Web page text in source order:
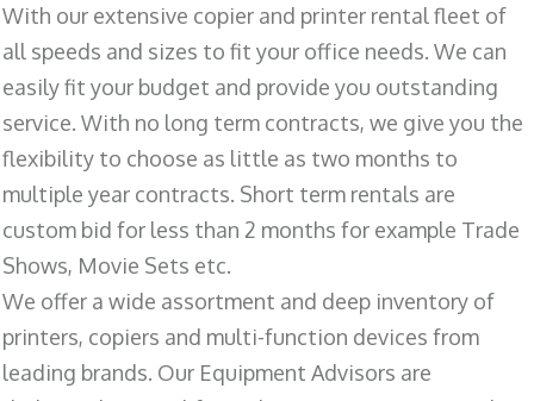
With our extensive copier and printer rental fleet of
all speeds and sizes to fit your office needs. We can
easily fit your budget and provide you outstanding
service. With no long term contracts, we give you the
flexibility to choose as little as two months to
multiple year contracts. Short term rentals are
custom bid for less than 2 months for example Trade
Shows, Movie Sets etc.
We offer a wide assortment and deep inventory of
printers, copiers and multi-function devices from
leading brands. Our Equipment Advisors are